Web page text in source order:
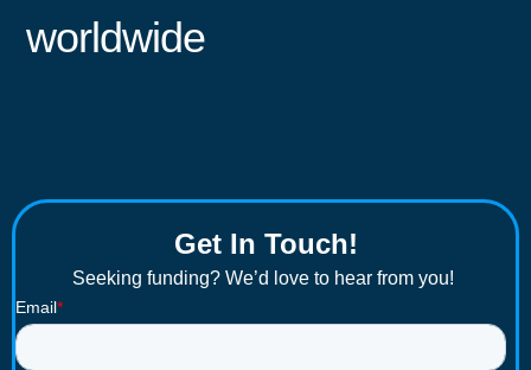
worldwide
Get In Touch!
Seeking funding? We’d love to hear from you!